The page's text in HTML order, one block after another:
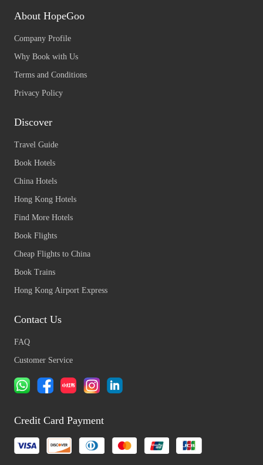
About HopeGoo
Company Profile
Why Book with Us
Terms and Conditions
Privacy Policy
Discover
Travel Guide
Book Hotels
China Hotels
Hong Kong Hotels
Find More Hotels
Book Flights
Cheap Flights to China
Book Trains
Hong Kong Airport Express
Contact Us
FAQ
Customer Service
Credit Card Payment